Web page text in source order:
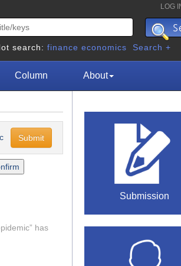
LOG
search: finance economics Search +
Column About
has
Submission